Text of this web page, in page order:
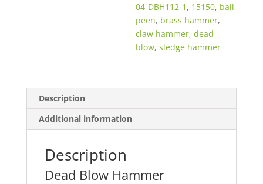
04-DBH112-1 , 15150, ball
peen, brass hammer,
claw hammer,dead
blow,sledge hammer
Description
Additional information
Description
Dead Blow Hammer